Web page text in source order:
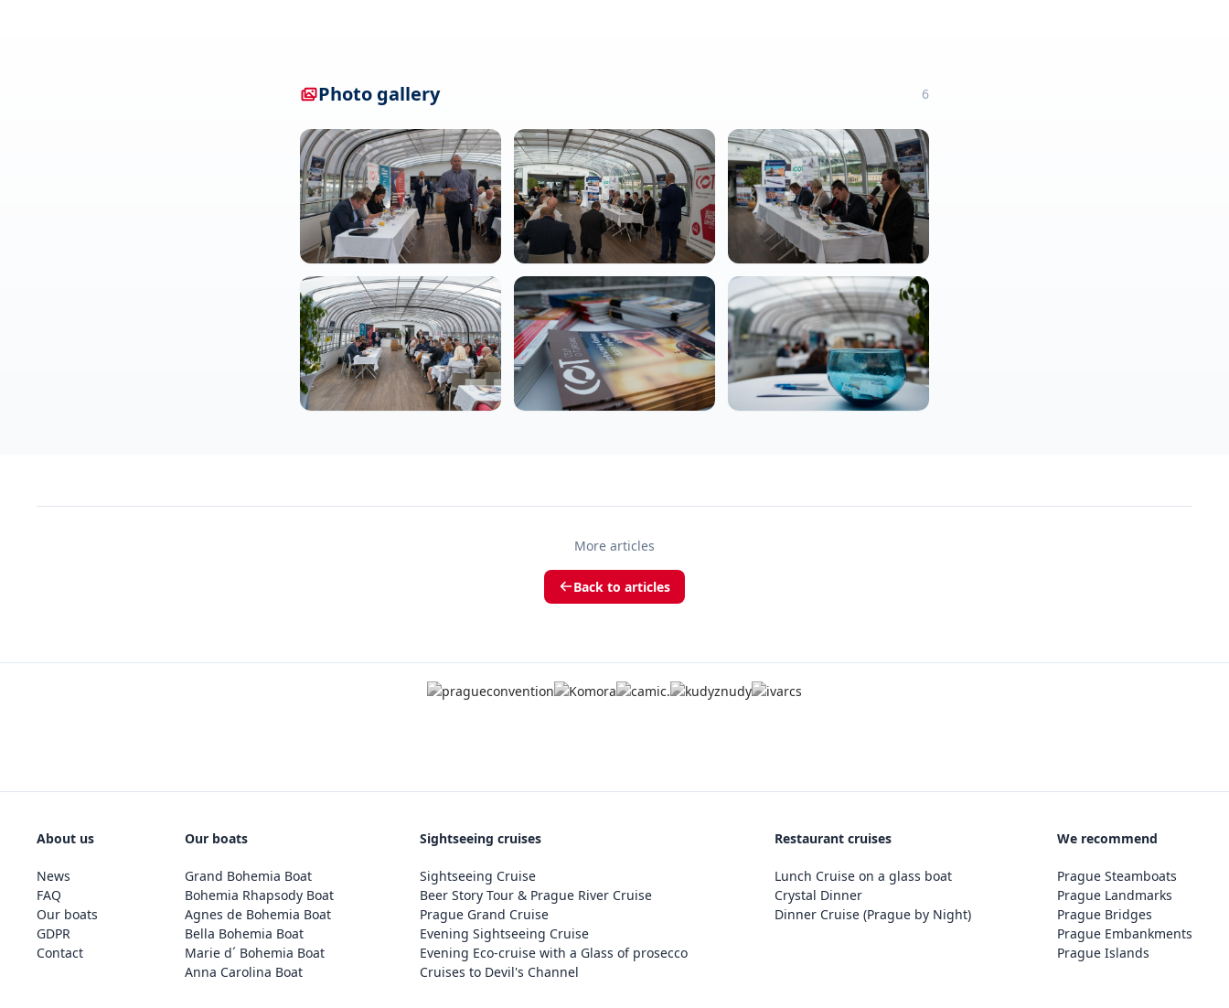
Photo gallery 6
More articles
Back to articles
About us
News
FAQ
Our boats
GDPR
Contact
Our boats
Grand Bohemia Boat
Bohemia Rhapsody Boat
Agnes de Bohemia Boat
Bella Bohemia Boat
Marie d´ Bohemia Boat
Anna Carolina Boat
Sightseeing cruises
Sightseeing Cruise
Beer Story Tour & Prague River Cruise
Prague Grand Cruise
Evening Sightseeing Cruise
Evening Eco-cruise with a Glass of prosecco
Cruises to Devil's Channel
Restaurant cruises
Lunch Cruise on a glass boat
Crystal Dinner
Dinner Cruise (Prague by Night)
We recommend
Prague Steamboats
Prague Landmarks
Prague Bridges
Prague Embankments
Prague Islands